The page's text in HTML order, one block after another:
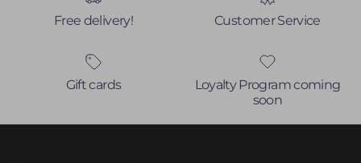
Free delivery! Customer Service
Gift cards
Loyalty Program coming
soon